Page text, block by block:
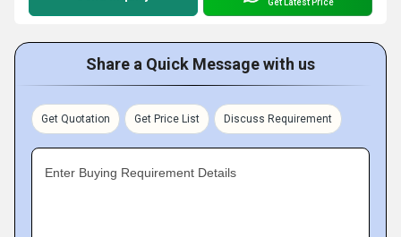
Share a Quick Message with us
Get Quotation Get Price List Discuss Requirement
Enter Buying Requirement Details